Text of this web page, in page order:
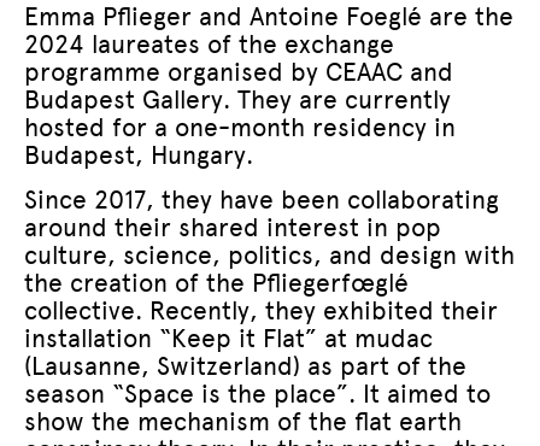
Emma Pflieger and Antoine Foeglé are the
2024 laureates of the exchange
programme organised by CEAAC and
Budapest Gallery. They are currently
hosted for a one-month residency in
Budapest, Hungary.
Since 2017, they have been collaborating
around their shared interest in pop
culture, science, politics, and design with
the creation of the Pfliegerfœglé
collective. Recently, they exhibited their
installation “Keep it Flat” at mudac
(Lausanne, Switzerland) as part of the
season “Space is the place”. It aimed to
show the mechanism of the flat earth